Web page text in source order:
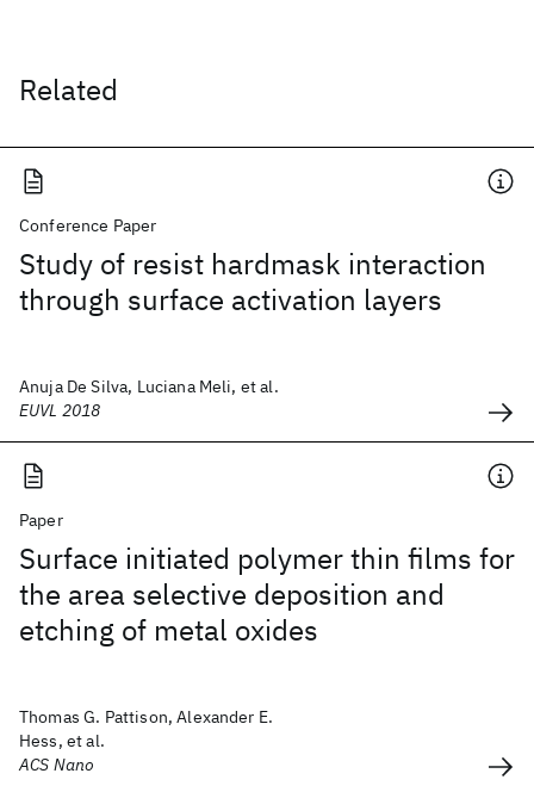
Related
Conference Paper
Study of resist hardmask interaction
through surface activation layers
Anuja De Silva, Luciana Meli, et al.
EUVL 2018
Paper
Surface initiated polymer thin films for
the area selective deposition and
etching of metal oxides
Thomas G. Pattison, Alexander E.
Hess, et al.
ACS Nano